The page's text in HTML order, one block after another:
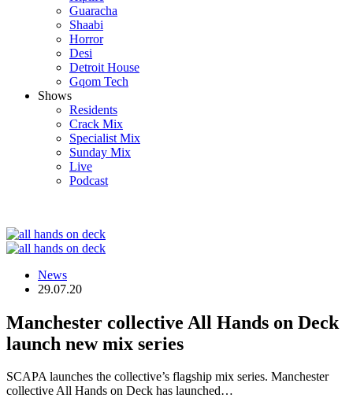
Guaracha
Shaabi
Horror
Desi
Detroit House
Gqom Tech
Shows
Residents
Crack Mix
Specialist Mix
Sunday Mix
Live
Podcast
News
29.07.20
Manchester collective All Hands on Deck
launch new mix series
SCAPA launches the collective’s flagship mix series. Manchester
collective All Hands on Deck has launched…